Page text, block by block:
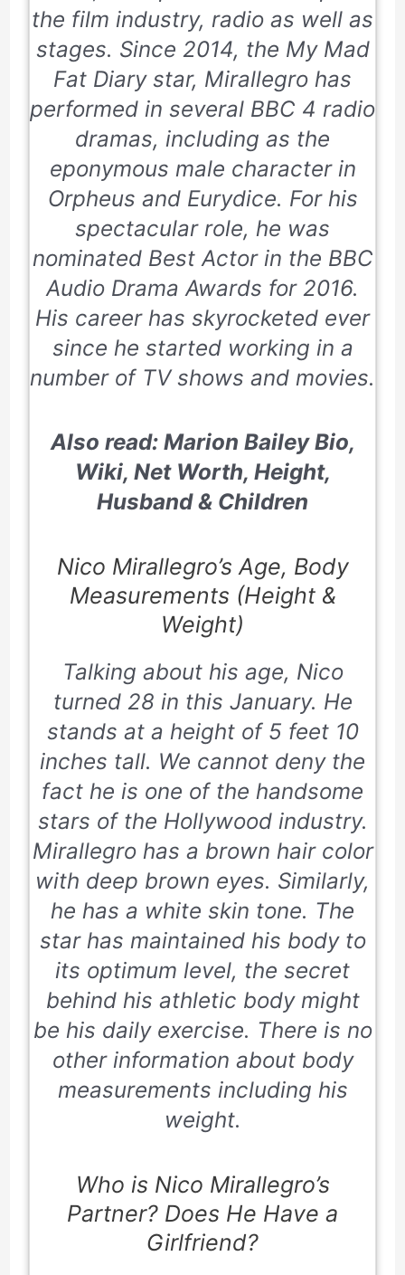
the film industry, radio as well as
stages. Since 2014, the My Mad
Fat Diary star, Mirallegro has
performed in several BBC 4 radio
dramas, including as the
eponymous male character in
Orpheus and Eurydice. For his
spectacular role, he was
nominated Best Actor in the BBC
Audio Drama Awards for 2016.
His career has skyrocketed ever
since he started working in a
number of TV shows and movies.
Also read: Marion Bailey Bio,
Wiki, Net Worth, Height,
Husband & Children
Nico Mirallegro’s Age, Body
Measurements (Height &
Weight)
Talking about his age, Nico
turned 28 in this January. He
stands at a height of 5 feet 10
inches tall. We cannot deny the
fact he is one of the handsome
stars of the Hollywood industry.
Mirallegro has a brown hair color
with deep brown eyes. Similarly,
he has a white skin tone. The
star has maintained his body to
its optimum level, the secret
behind his athletic body might
be his daily exercise. There is no
other information about body
measurements including his
weight.
Who is Nico Mirallegro’s
Partner? Does He Have a
Girlfriend?